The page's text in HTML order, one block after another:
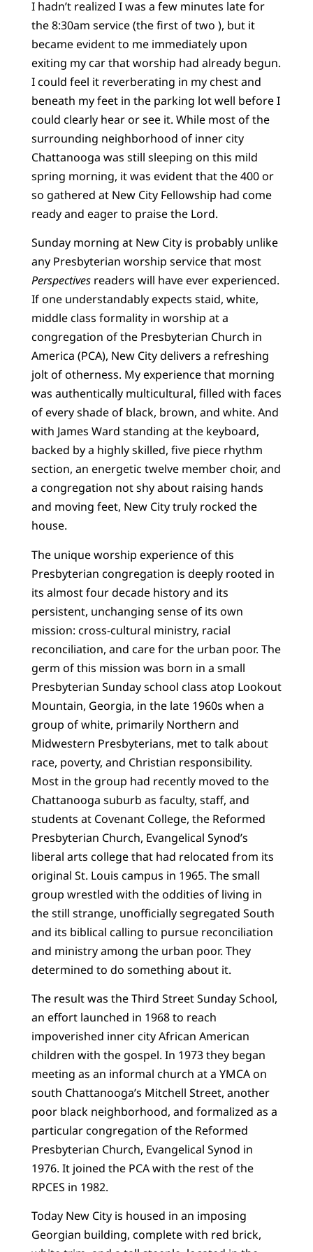
I hadn’t realized I was a few minutes late for
the 8:30am service (the first of two ), but it
became evident to me immediately upon
exiting my car that worship had already begun.
I could feel it reverberating in my chest and
beneath my feet in the parking lot well before I
could clearly hear or see it. While most of the
surrounding neighborhood of inner city
Chattanooga was still sleeping on this mild
spring morning, it was evident that the 400 or
so gathered at New City Fellowship had come
ready and eager to praise the Lord.
Sunday morning at New City is probably unlike
any Presbyterian worship service that most
Perspectivesreaders will have ever experienced.
If one understandably expects staid, white,
middle class formality in worship at a
congregation of the Presbyterian Church in
America (PCA), New City delivers a refreshing
jolt of otherness. My experience that morning
was authentically multicultural, filled with faces
of every shade of black, brown, and white. And
with James Ward standing at the keyboard,
backed by a highly skilled, five piece rhythm
section, an energetic twelve member choir, and
a congregation not shy about raising hands
and moving feet, New City truly rocked the
house.
The unique worship experience of this
Presbyterian congregation is deeply rooted in
its almost four decade history and its
persistent, unchanging sense of its own
mission: cross-cultural ministry, racial
reconciliation, and care for the urban poor. The
germ of this mission was born in a small
Presbyterian Sunday school class atop Lookout
Mountain, Georgia, in the late 1960s when a
group of white, primarily Northern and
Midwestern Presbyterians, met to talk about
race, poverty, and Christian responsibility.
Most in the group had recently moved to the
Chattanooga suburb as faculty, staff, and
students at Covenant College, the Reformed
Presbyterian Church, Evangelical Synod’s
liberal arts college that had relocated from its
original St. Louis campus in 1965. The small
group wrestled with the oddities of living in
the still strange, unofficially segregated South
and its biblical calling to pursue reconciliation
and ministry among the urban poor. They
determined to do something about it.
The result was the Third Street Sunday School,
an effort launched in 1968 to reach
impoverished inner city African American
children with the gospel. In 1973 they began
meeting as an informal church at a YMCA on
south Chattanooga’s Mitchell Street, another
poor black neighborhood, and formalized as a
particular congregation of the Reformed
Presbyterian Church, Evangelical Synod in
1976. It joined the PCA with the rest of the
RPCES in 1982.
Today New City is housed in an imposing
Georgian building, complete with red brick,